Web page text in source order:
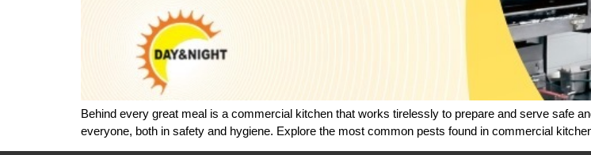
Behind every great meal is a commercial kitchen that works tirelessly to prepare and serve safe
everyone, both in safety and hygiene. Explore the most common pests found in commercial